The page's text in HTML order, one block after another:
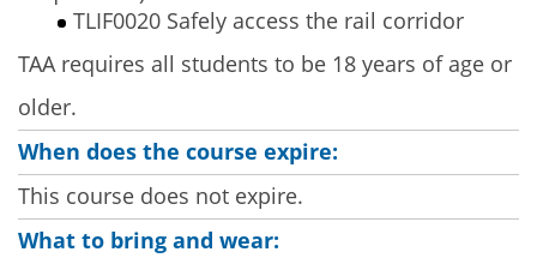
TLIF0020 Safely access the rail corridor
TAA requires all students to be 18 years of age or
older.
When does the course expire:
This course does not expire.
What to bring and wear: